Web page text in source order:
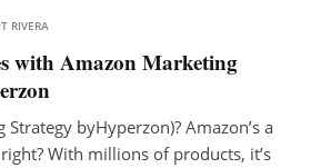
RIVERA
with Amazon Marketing
byHyperzon)? Amazon’s a
With millions of products, it’s